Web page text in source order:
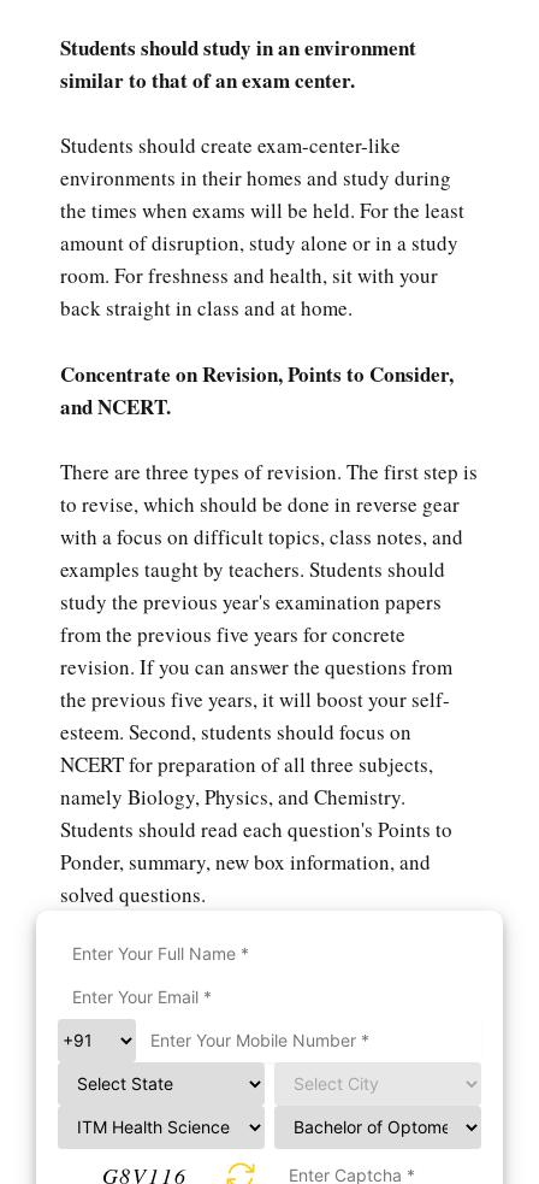
Students should study in an environment
similar to that of an exam center.
Students should create exam-center-like
environments in their homes and study during
the times when exams will be held. For the least
amount of disruption, study alone or in a study
room. For freshness and health, sit with your
back straight in class and at home.
Concentrate on Revision, Points to Consider,
and NCERT.
There are three types of revision. The first step is
to revise, which should be done in reverse gear
with a focus on difficult topics, class notes, and
examples taught by teachers. Students should
study the previous year's examination papers
from the previous five years for concrete
revision. If you can answer the questions from
the previous five years, it will boost your self-
esteem. Second, students should focus on
NCERT for preparation of all three subjects,
namely Biology, Physics, and Chemistry.
Students should read each question's Points to
Ponder, summary, new box information, and
solved questions.
G8V116